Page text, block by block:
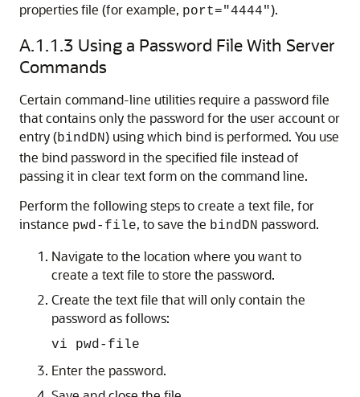
properties file (for example, port="4444").
A.1.1.3 Using a Password File With Server
Commands
Certain command-line utilities require a password file
that contains only the password for the user account or
entry (bindDN) using which bind is performed. You use
the bind password in the specified file instead of
passing it in clear text form on the command line.
Perform the following steps to create a text file, for
instance pwd-file, to save the bindDN password.
Navigate to the location where you want to
create a text file to store the password.
Create the text file that will only contain the
password as follows:
vi pwd-file
Enter the password.